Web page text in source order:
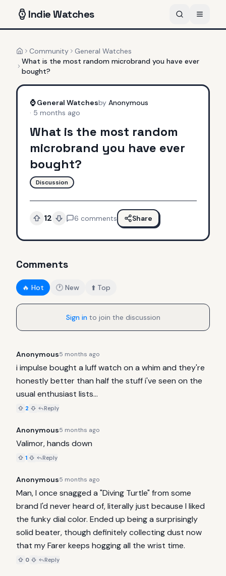
IndieWatches
HomeCommunity
General Watches
What is the most random microbrand you have ever
bought?
⌚ General Watchesby Anonymous
· 5 months ago
What is the most random
microbrand you have ever
bought?
Discussion
12 6 comments Share
Comments
🔥 Hot 🕐 New ⬆️ Top
Sign into join the discussion
Anonymous5 months ago
i impulse bought a luff watch on a whim and they're
honestly better than half the stuff i've seen on the
usual enthusiast lists...
2 Reply
Anonymous5 months ago
Valimor, hands down
1 Reply
Anonymous5 months ago
Man, I once snagged a "Diving Turtle" from some
brand I'd never heard of, literally just because I liked
the funky dial color. Ended up being a surprisingly
solid beater, though definitely collecting dust now
that my Farer keeps hogging all the wrist time.
0 Reply